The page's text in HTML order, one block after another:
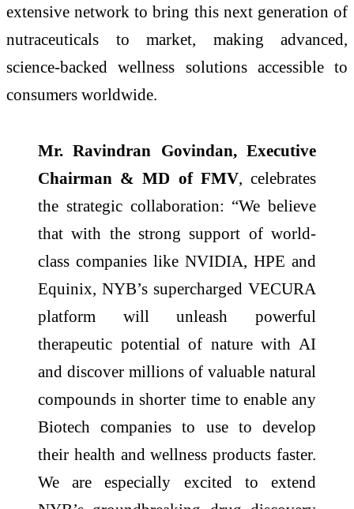
extensive network to bring this next generation of
nutraceuticals to market, making advanced,
science-backed wellness solutions accessible to
consumers worldwide.
Mr. Ravindran Govindan, Executive
Chairman & MD of FMV, celebrates
the strategic collaboration: “We believe
that with the strong support of world-
class companies like NVIDIA, HPE and
Equinix, NYB’s supercharged VECURA
platform will unleash powerful
therapeutic potential of nature with AI
and discover millions of valuable natural
compounds in shorter time to enable any
Biotech companies to use to develop
their health and wellness products faster.
We are especially excited to extend